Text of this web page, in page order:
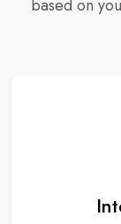
based on